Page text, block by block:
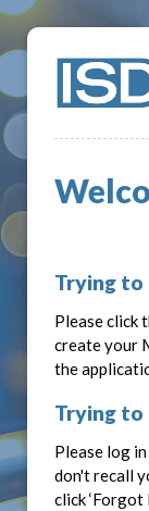
Trying to
Please click
create your
the
Trying to
Please log
don't recall
click